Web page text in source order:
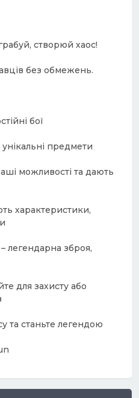
створюй хаос!
без обмежень.
бої
унікальні предмети
можливості та дають
характеристики,
легендарна зброя,
для захисту або
та станьте легендою